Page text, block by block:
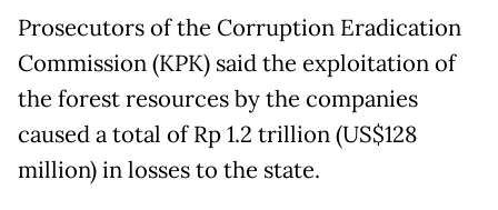
Prosecutors of the Corruption Eradication
Commission (KPK) said the exploitation of
the forest resources by the companies
caused a total of Rp 1.2 trillion (US$128
million) in losses to the state.